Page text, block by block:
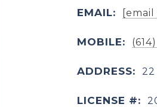
EMAIL:
MOBILE:
ADDRESS: 22
LICENSE #: